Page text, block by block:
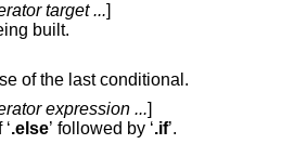
target ...]
built.
of the last conditional.
expression ...]
.else ’ followed by ‘.if’.